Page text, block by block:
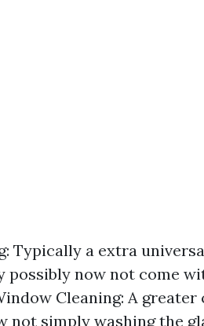
Typically a extra
possibly now not come
Cleaning: A
not simply washing the